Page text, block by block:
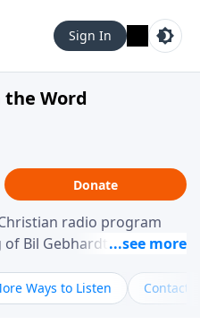
Sign In
the Word
Donate
radio program
Bil Gebhardt, pastor of
Scripture in a clear and
specific passages
Ways to Listen Contact